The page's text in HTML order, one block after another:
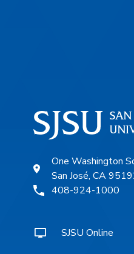
One Washington
San José, CA
408-924-1000
SJSU Online